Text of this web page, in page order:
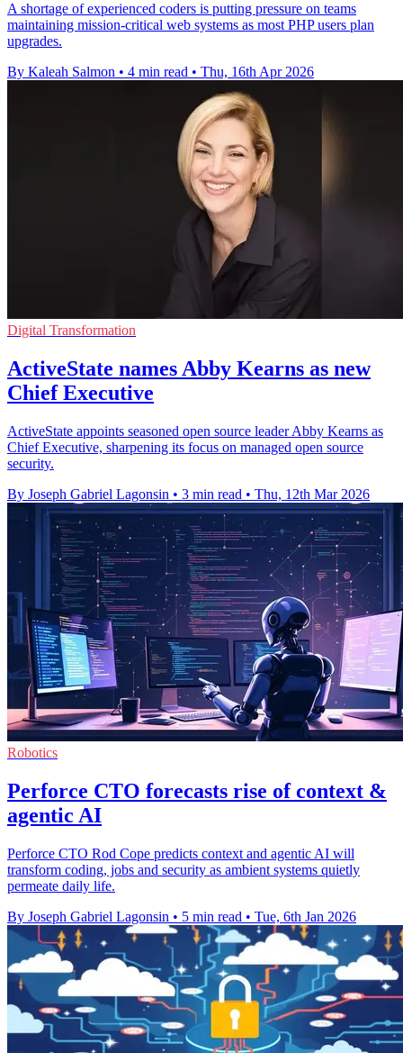
A shortage of experienced coders is putting pressure on teams
maintaining mission-critical web systems as most PHP users plan
upgrades.
By Kaleah Salmon • 4 min read • Thu, 16th Apr 2026
Digital Transformation
ActiveState names Abby Kearns as new
Chief Executive
ActiveState appoints seasoned open source leader Abby Kearns as
Chief Executive, sharpening its focus on managed open source
security.
By Joseph Gabriel Lagonsin • 3 min read • Thu, 12th Mar 2026
Robotics
Perforce CTO forecasts rise of context &
agentic AI
Perforce CTO Rod Cope predicts context and agentic AI will
transform coding, jobs and security as ambient systems quietly
permeate daily life.
By Joseph Gabriel Lagonsin • 5 min read • Tue, 6th Jan 2026